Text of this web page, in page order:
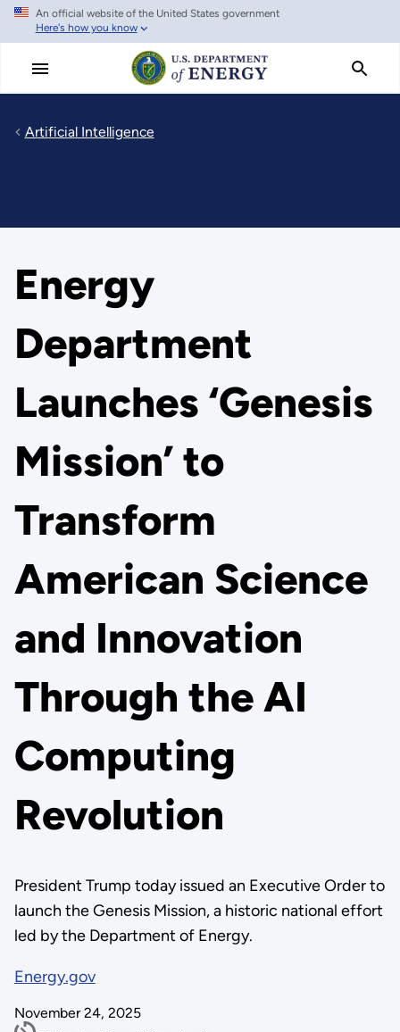
Skip
main
An official website of the United States government
Here's how you know
Artificial Intelligence
Energy
Department
Launches ‘Genesis
Mission’ to
Transform
American Science
and Innovation
Through the AI
Computing
Revolution
President Trump today issued an Executive Order to
launch the Genesis Mission, a historic national effort
led by the Department of Energy.
Energy.gov
November 24, 2025